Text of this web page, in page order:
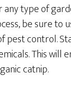
any type of
be sure to
pest control.
This will
catnip.